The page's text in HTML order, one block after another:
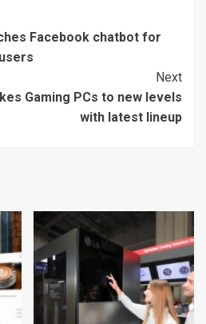
Facebook chatbot for
Next
Gaming PCs to new levels
with latest lineup